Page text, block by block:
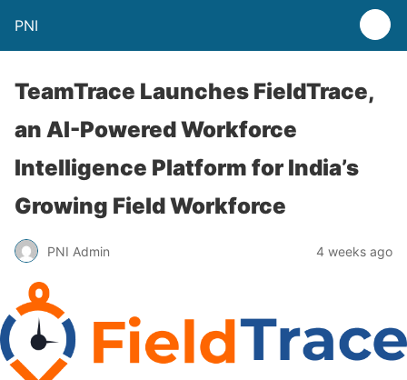
PNI
TeamTrace Launches FieldTrace,
an AI-Powered Workforce
Intelligence Platform for India’s
Growing Field Workforce
PNI Admin 4 weeks ago